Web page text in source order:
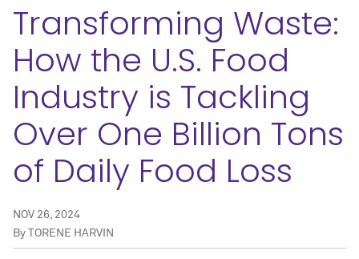
Transforming Waste:
How the U.S. Food
Industry is Tackling
Over One Billion Tons
of Daily Food Loss
NOV 26, 2024
By
TORENE HARVIN